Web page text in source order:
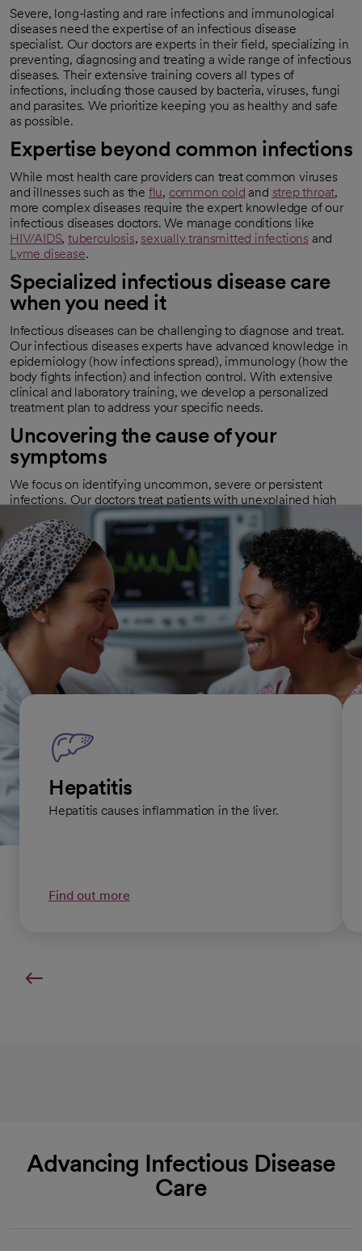
Severe, long-lasting and rare infections and immunological
diseases need the expertise of an infectious disease
specialist. Our doctors are experts in their field, specializing in
preventing, diagnosing and treating a wide range of infectious
diseases. Their extensive training covers all types of
infections, including those caused by bacteria, viruses, fungi
and parasites. We prioritize keeping you as healthy and safe
as possible.
Expertise beyond common infections
While most health care providers can treat common viruses
and illnesses such as the flu, common cold and strep throat,
more complex diseases require the expert knowledge of our
infectious diseases doctors. We manage conditions like
HIV/AIDS,tuberculosis, sexually transmitted infections and
Lyme disease.
Specialized infectious disease care
when you need it
Infectious diseases can be challenging to diagnose and treat.
Our infectious diseases experts have advanced knowledge in
epidemiology (how infections spread), immunology (how the
body fights infection) and infection control. With extensive
clinical and laboratory training, we develop a personalized
treatment plan to address your specific needs.
Uncovering the cause of your
symptoms
We focus on identifying uncommon, severe or persistent
infections. Our doctors treat patients with unexplained high
fevers, hard-to-treat diseases or infections that do not respond
to standard treatments. In most cases, another health care
provider refers you to one of our specialists when necessary.
Infectious diseases we treat
Hepatitis
Hepatitis causes inflammation in the liver.
Find out more
Advancing Infectious Disease
Care